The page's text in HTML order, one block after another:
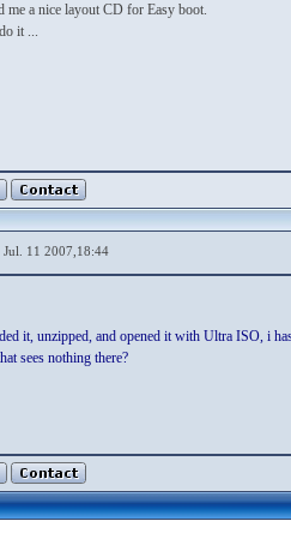
me a nice layout CD for Easy boot.
it ...
Jul. 11 2007,18:44
it, unzipped, and opened it with Ultra ISO, i
sees nothing there?